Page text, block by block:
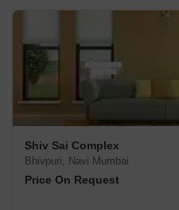
Shiv Sai Complex
Bhivpuri, Navi Mumbai
Price On Request